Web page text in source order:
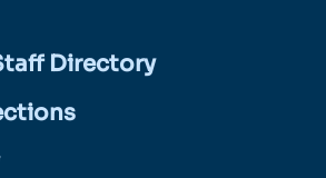
Directory